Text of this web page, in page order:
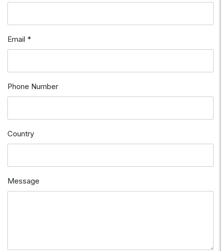
Email *
Phone Number
Country
Message